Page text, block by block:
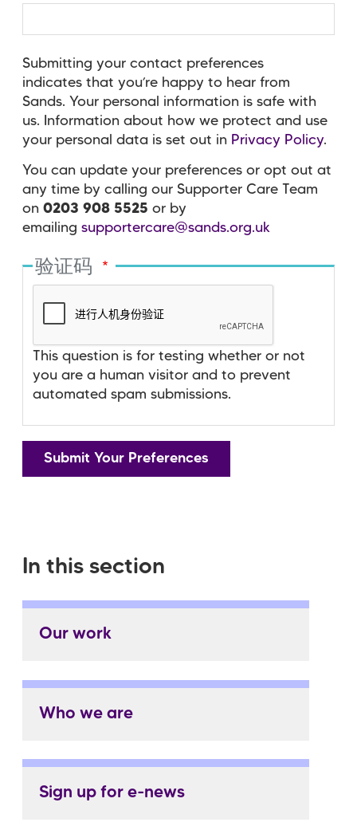
Submitting your contact preferences
indicates that you’re happy to hear from
Sands. Your personal information is safe with
us. Information about how we protect and use
your personal data is set out in Privacy Policy.
You can update your preferences or opt out at
any time by calling our Supporter Care Team
on 0203 908 5525 or by
emailing supportercare@sands.org.uk
验证码
This question is for testing whether or not
you are a human visitor and to prevent
automated spam submissions.
In this section
Our work
Who we are
Sign up for e-news